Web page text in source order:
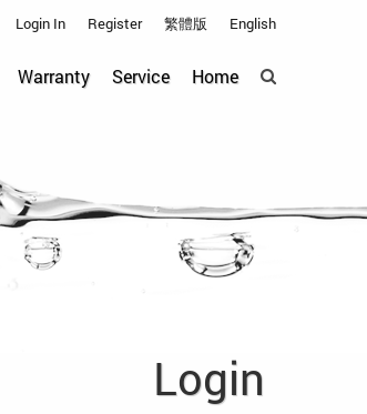
繁體版 English
Login In Register
Warranty Service Home
Login